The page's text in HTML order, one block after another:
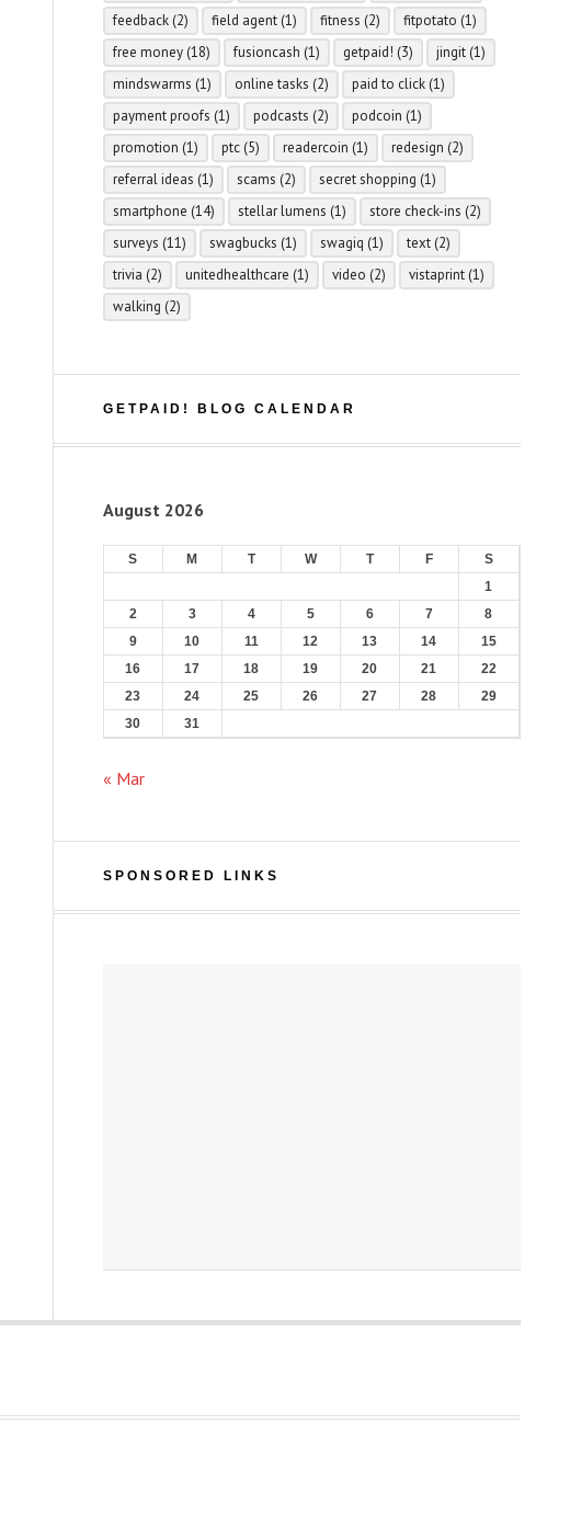
feedback(2) field agent(1) fitness (2) fitpotato (1)
free money(18) fusioncash (1) getpaid! (3) jingit(1)
mindswarms (1) online tasks (2) paid to click(1)
payment proofs (1) podcasts (2) podcoin (1)
promotion (1) ptc(5) readercoin (1) redesign (2)
referral ideas (1) scams (2) secret shopping (1)
smartphone (14) stellar lumens (1) store check-ins (2)
surveys (11) swagbucks (1) swagiq (1) text(2)
trivia (2) unitedhealthcare (1) video (2) vistaprint(1)
walking (2)
GETPAID! BLOG CALENDAR
August 2026
S M T W T F
S
1
2
3 4 5 6 7
8
9
10 11 12 13 14
15
16
17 18 19 20 21
22
23
24 25 26 27 28
29
30
31
« Mar
SPONSORED LINKS